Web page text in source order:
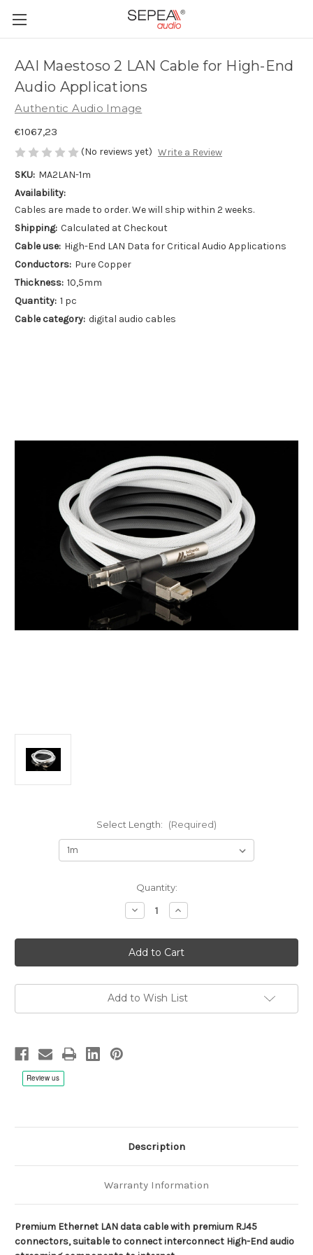
AAI Maestoso 2 LAN Cable for High-End
Audio Applications
Authentic Audio Image
€1067,23
(No reviews yet) Write a Review
SKU: MA2LAN-1m
Availability:
Cables are made to order. We will ship within 2 weeks.
Shipping: Calculated at Checkout
Cable use: High-End LAN Data for Critical Audio Applications
Conductors: Pure Copper
Thickness: 10,5mm
Quantity: 1 pc
Cable category: digital audio cables
Select Length: (Required)
Quantity:
Decrease
Quantity
AAI
Maestoso
2
LAN
for
High-
Audio
Increase
Quantity
AAI
Maestoso
2
LAN
for
High-
Audio
Add to Wish List
Description
Warranty Information
Premium Ethernet LAN data cable with premium RJ45
connectors, suitable to connect interconnect High-End audio